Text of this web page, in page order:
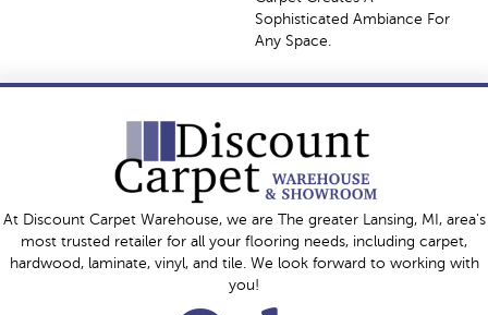
Sophisticated Ambiance For
Any Space.
At Discount Carpet Warehouse, we are The greater Lansing, MI, area's
most trusted retailer for all your flooring needs, including carpet,
hardwood, laminate, vinyl, and tile. We look forward to working with
you!